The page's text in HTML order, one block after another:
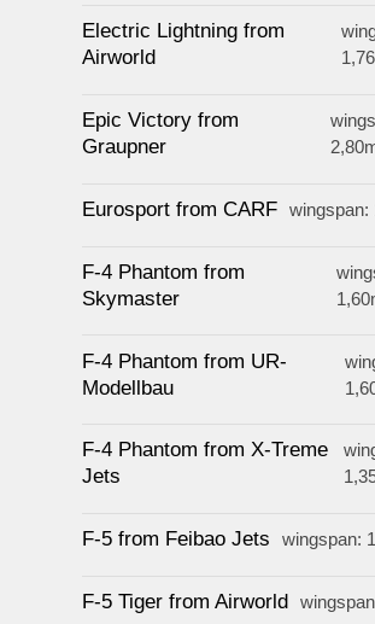
Electric Lightning from
Airworld
Epic Victory from
Graupner
Eurosport from CARF wingspan:
F-4 Phantom from
Skymaster
F-4 Phantom from UR-
Modellbau
F-4 Phantom from X-Treme
Jets
F-5 from Feibao Jets wingspan:
F-5 Tiger from Airworld